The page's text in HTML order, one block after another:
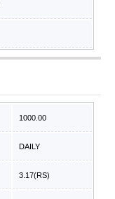
1000.00
DAILY
3.17(RS)